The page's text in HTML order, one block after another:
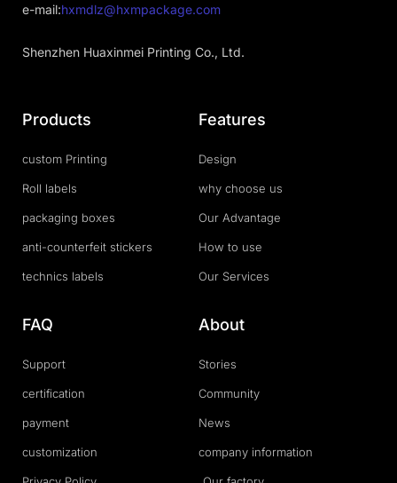
e-mail:hxmdlz@hxmpackage.com
Shenzhen Huaxinmei Printing Co., Ltd.
Products
custom Printing
Roll labels
packaging boxes
anti-counterfeit stickers
technics labels
Features
Design
why choose us
Our Advantage
How to use
Our Services
FAQ
Support
certification
payment
customization
About
Stories
Community
News
company information